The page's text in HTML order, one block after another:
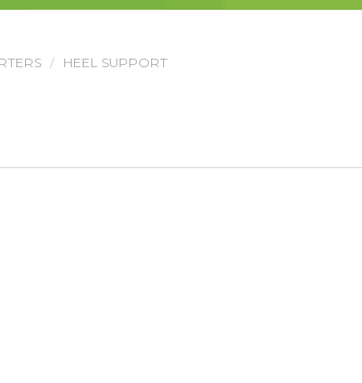
HEEL SUPPORT